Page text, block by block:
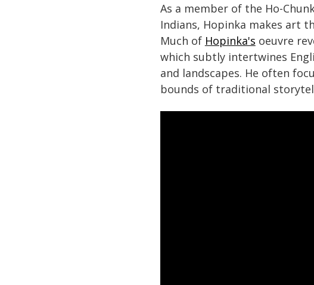
As a member of the Ho-
Indians, Hopinka makes art
Much of Hopinka's oeuvre
which subtly intertwines
and landscapes. He often
bounds of traditional